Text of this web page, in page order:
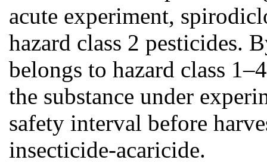
acute experiment,
hazard class 2 pesticides.
belongs to hazard class
the substance under
safety interval before
insecticide-acaricide.